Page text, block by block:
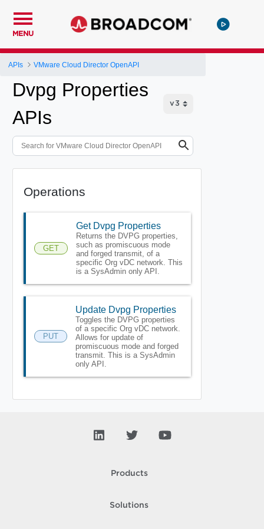
MENU
APIs VMware Cloud Director OpenAPI
Dvpg Properties
APIs
Operations
GET
Get Dvpg Properties
Returns the DVPG properties,
such as promiscuous mode
and forged transmit, of a
specific Org vDC network. This
is a SysAdmin only API.
PUT
Update Dvpg Properties
Toggles the DVPG properties
of a specific Org vDC network.
Allows for update of
promiscuous mode and forged
transmit. This is a SysAdmin
only API.
Products
Solutions